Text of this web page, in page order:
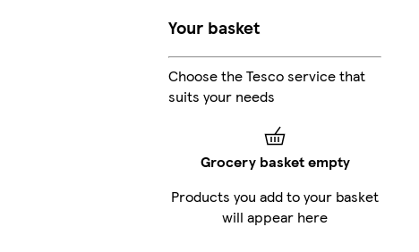
Your basket
Choose the Tesco service that
suits your needs
Grocery basket empty
Products you add to your basket
will appear here